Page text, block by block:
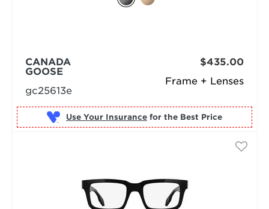
Frame + Lenses
CANADA
GOOSE
gc25613e
$435.00
Use Your Insurance for the Best Price